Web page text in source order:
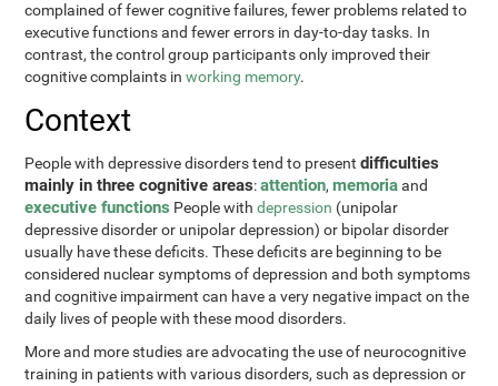
complained of fewer cognitive failures, fewer problems related to
executive functions and fewer errors in day-to-day tasks. In
contrast, the control group participants only improved their
cognitive complaints inworking memory.
Context
People with depressive disorders tend to presentdifficulties
mainly in three cognitive areas:attention,memoriaand
executive functions People withdepression (unipolar
depressive disorder or unipolar depression) or bipolar disorder
usually have these deficits. These deficits are beginning to be
considered nuclear symptoms of depression and both symptoms
and cognitive impairment can have a very negative impact on the
daily lives of people with these mood disorders.
More and more studies are advocating the use of neurocognitive
training in patients with various disorders, such as depression or